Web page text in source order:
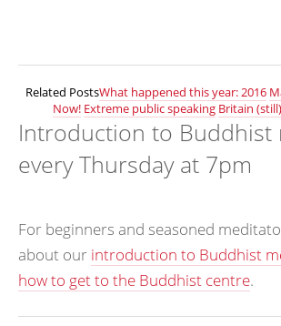
Related PostsWhat happened this year: 2016
Now! Extreme public speaking Britain
Introduction to Buddhist
every Thursday at 7pm
For beginners and seasoned
about our introduction to Buddhist
how to get to the Buddhist centre.